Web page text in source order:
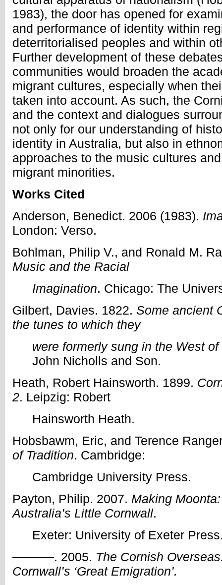
1983), the door has opened for
and performance of identity within
deterritorialised peoples and within
Further development of these
communities would broaden the
migrant cultures, especially when
taken into account. As such, the
and the context and dialogues
not only for our understanding of
identity in Australia, but also in
approaches to the music cultures
migrant minorities.
Works Cited
Anderson, Benedict. 2006 (1983).
London: Verso.
Bohlman, Philip V., and Ronald M.
Music and the Racial
Imagination. Chicago: The
Gilbert, Davies. 1822. Some ancient
the tunes to which they
were formerly sung in the West
John Nicholls and Son.
Heath, Robert Hainsworth. 1899.
2. Leipzig: Robert
Hainsworth Heath.
Hobsbawm, Eric, and Terence
of Tradition. Cambridge:
Cambridge University Press.
Payton, Philip. 2007. Making
Australia’s Little Cornwall.
Exeter: University of Exeter
––––––. 2005. The Cornish
Cornwall’s ‘Great Emigration’.